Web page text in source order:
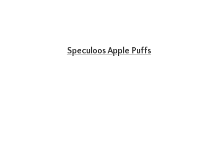
Speculoos Apple Puffs